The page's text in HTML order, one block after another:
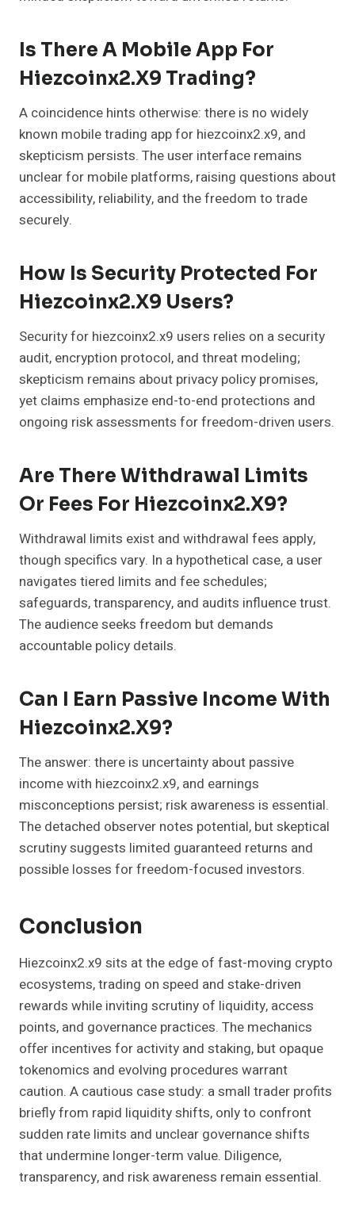
Is There A Mobile App For
Hiezcoinx2.x9 Trading?
A coincidence hints otherwise: there is no widely
known mobile trading app for hiezcoinx2.x9, and
skepticism persists. The user interface remains
unclear for mobile platforms, raising questions about
accessibility, reliability, and the freedom to trade
securely.
How Is Security Protected For
Hiezcoinx2.x9 Users?
Security for hiezcoinx2.x9 users relies on a security
audit, encryption protocol, and threat modeling;
skepticism remains about privacy policy promises,
yet claims emphasize end-to-end protections and
ongoing risk assessments for freedom-driven users.
Are There Withdrawal Limits
Or Fees For Hiezcoinx2.x9?
Withdrawal limits exist and withdrawal fees apply,
though specifics vary. In a hypothetical case, a user
navigates tiered limits and fee schedules;
safeguards, transparency, and audits influence trust.
The audience seeks freedom but demands
accountable policy details.
Can I Earn Passive Income With
Hiezcoinx2.x9?
The answer: there is uncertainty about passive
income with hiezcoinx2.x9, and earnings
misconceptions persist; risk awareness is essential.
The detached observer notes potential, but skeptical
scrutiny suggests limited guaranteed returns and
possible losses for freedom-focused investors.
Conclusion
Hiezcoinx2.x9 sits at the edge of fast-moving crypto
ecosystems, trading on speed and stake-driven
rewards while inviting scrutiny of liquidity, access
points, and governance practices. The mechanics
offer incentives for activity and staking, but opaque
tokenomics and evolving procedures warrant
caution. A cautious case study: a small trader profits
briefly from rapid liquidity shifts, only to confront
sudden rate limits and unclear governance shifts
that undermine longer-term value. Diligence,
transparency, and risk awareness remain essential.